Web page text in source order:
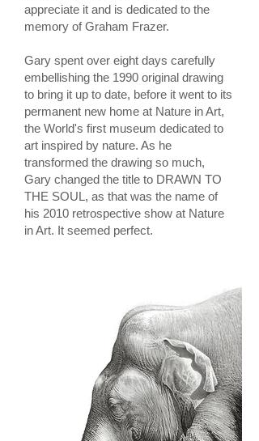
appreciate it and is dedicated to the
memory of Graham Frazer.
Gary spent over eight days carefully
embellishing the 1990 original drawing
to bring it up to date, before it went to its
permanent new home at Nature in Art,
the World's first museum dedicated to
art inspired by nature. As he
transformed the drawing so much,
Gary changed the title to DRAWN TO
THE SOUL, as that was the name of
his 2010 retrospective show at Nature
in Art. It seemed perfect.